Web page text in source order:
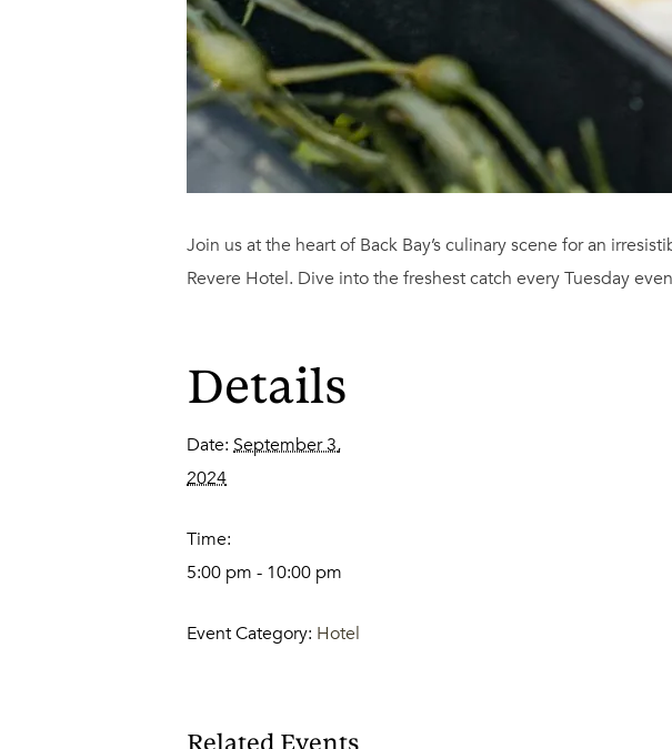
Join us at the heart of Back Bay’s culinary scene for an
Revere Hotel. Dive into the freshest catch every Tuesday
Details
Date: September 3,
2024
Time:
5:00 pm - 10:00 pm
Event Category: Hotel